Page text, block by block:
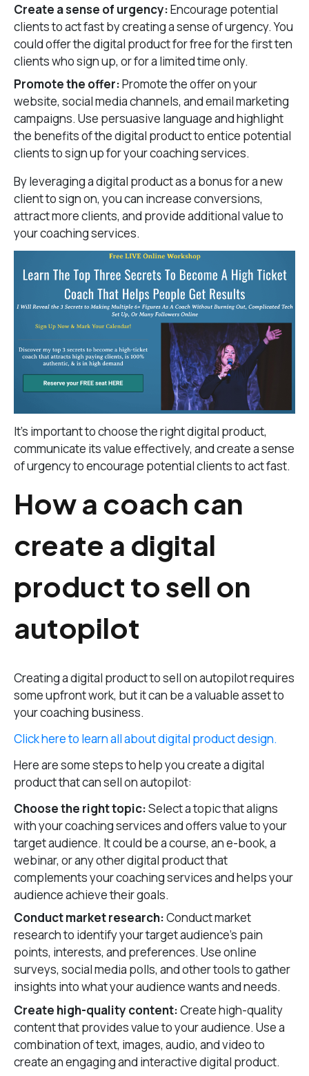
Create a sense of urgency:Encourage potential
clients to act fast by creating a sense of urgency. You
could offer the digital product for free for the first ten
clients who sign up, or for a limited time only.
Promote the offer:Promote the offer on your
website, social media channels, and email marketing
campaigns. Use persuasive language and highlight
the benefits of the digital product to entice potential
clients to sign up for your coaching services.
By leveraging a digital product as a bonus for a new
client to sign on, you can increase conversions,
attract more clients, and provide additional value to
your coaching services.
It’s important to choose the right digital product,
communicate its value effectively, and create a sense
of urgency to encourage potential clients to act fast.
How a coach can
create a digital
product to sell on
autopilot
Creating a digital product to sell on autopilot requires
some upfront work, but it can be a valuable asset to
your coaching business.
Click here to learn all about digital product design.
Here are some steps to help you create a digital
product that can sell on autopilot:
Choose the right topic:Select a topic that aligns
with your coaching services and offers value to your
target audience. It could be a course, an e-book, a
webinar, or any other digital product that
complements your coaching services and helps your
audience achieve their goals.
Conduct market research:Conduct market
research to identify your target audience’s pain
points, interests, and preferences. Use online
surveys, social media polls, and other tools to gather
insights into what your audience wants and needs.
Create high-quality content:Create high-quality
content that provides value to your audience. Use a
combination of text, images, audio, and video to
create an engaging and interactive digital product.